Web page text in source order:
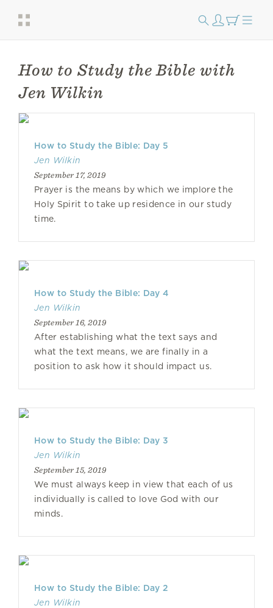
How to Study the Bible with
Jen Wilkin
How to Study the Bible: Day 5
Jen Wilkin
September 17, 2019
Prayer is the means by which we implore the
Holy Spirit to take up residence in our study
time.
How to Study the Bible: Day 4
Jen Wilkin
September 16, 2019
After establishing what the text says and
what the text means, we are finally in a
position to ask how it should impact us.
How to Study the Bible: Day 3
Jen Wilkin
September 15, 2019
We must always keep in view that each of us
individually is called to love God with our
minds.
How to Study the Bible: Day 2
Jen Wilkin